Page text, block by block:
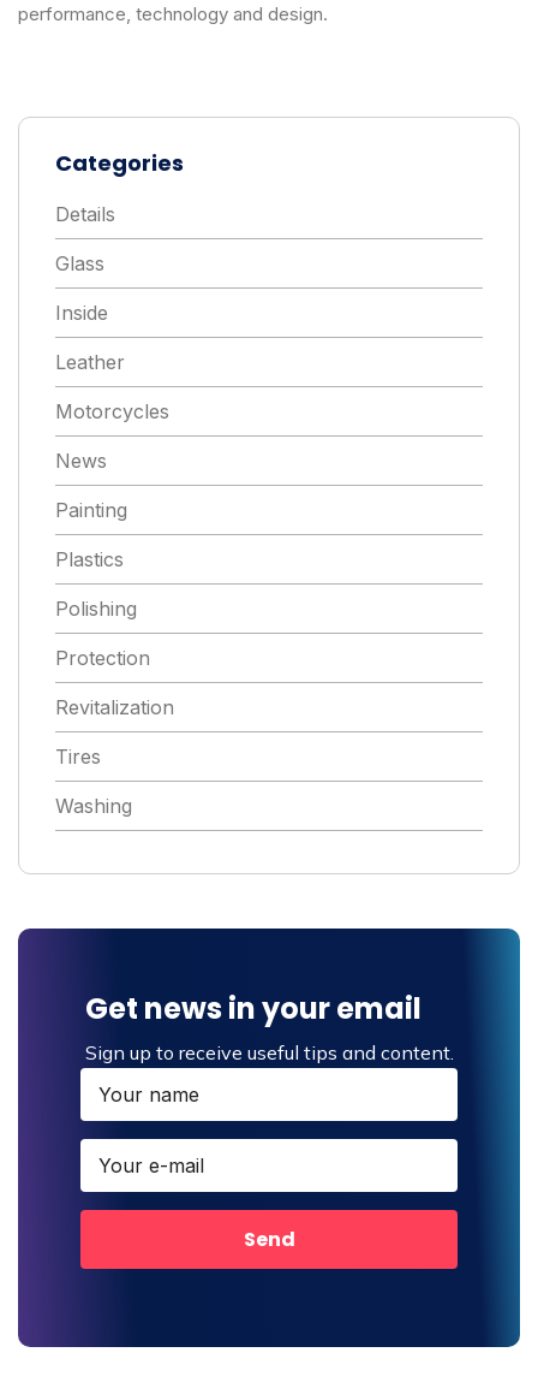
performance, technology and design.
Categories
Details
Glass
Inside
Leather
Motorcycles
News
Painting
Plastics
Polishing
Protection
Revitalization
Tires
Washing
Get news in your email
Sign up to receive useful tips and content.
Send